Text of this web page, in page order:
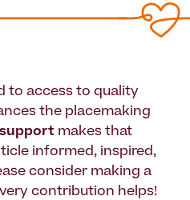
to access to quality
the placemaking
makes that
informed, inspired,
consider making a
contribution helps!